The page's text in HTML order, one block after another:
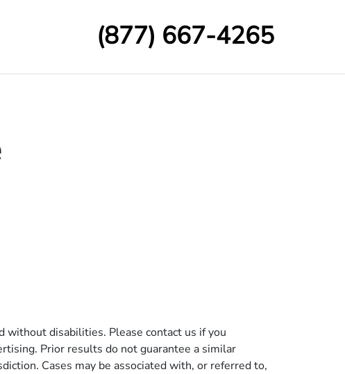
(877) 667-4265
without disabilities. Please contact us if you
Prior results do not guarantee a similar
Cases may be associated with, or referred to,